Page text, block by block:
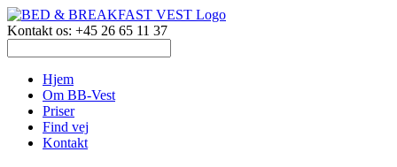
Kontakt os: +45 26 65 11 37
Hjem
Om BB-Vest
Priser
Find vej
Kontakt